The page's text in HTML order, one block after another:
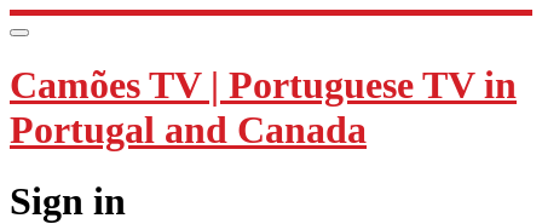
Camões TV | Portuguese TV in
Portugal and Canada
Sign in